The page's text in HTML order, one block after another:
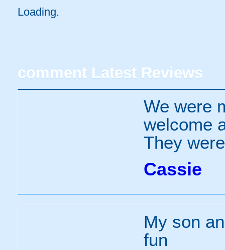
Loading.
comment Latest Reviews
We were
welcome
They
Cassie
My son
fun